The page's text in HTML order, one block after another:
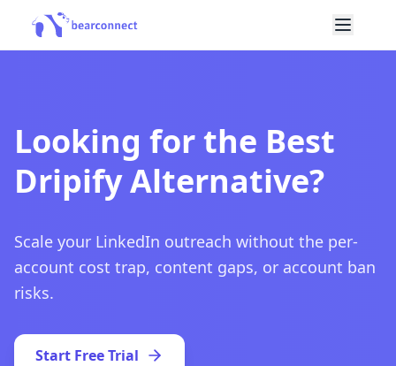
Looking for the Best
Dripify Alternative?
Scale your LinkedIn outreach without the per-
account cost trap, content gaps, or account ban
risks.
Start Free Trial